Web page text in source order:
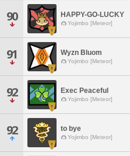
90 HAPPY-GO-LUCKY
Yojimbo [Meteor]
91 Wyzn Bluom
Yojimbo [Meteor]
92 Exec Peaceful
Yojimbo [Meteor]
92 to bye
Yojimbo [Meteor]